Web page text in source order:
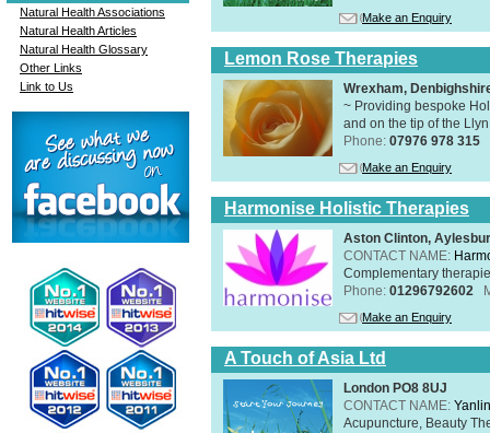
Natural Health Associations
Natural Health Articles
Natural Health Glossary
Other Links
Link to Us
Make an Enquiry
Lemon Rose Therapies
Wrexham,
~ Providing bespoke
and on the tip of the
Phone: 07976 978 315
Make an Enquiry
Harmonise Holistic Therapies
Aston Clinton,
CONTACT NAME:
Complementary
Phone: 01296792602
Make an Enquiry
A Touch of Asia Ltd
London PO8 8UJ
CONTACT NAME:
Acupuncture, Beauty